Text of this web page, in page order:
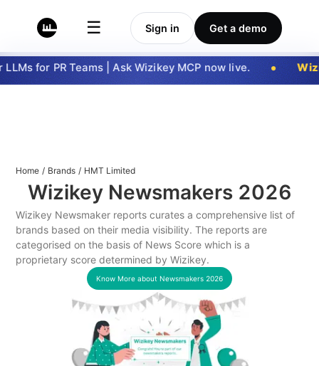
☰ Sign in Get a demo
for PR Teams | Ask Wizikey MCP now live.
Home / Brands / HMT Limited
Wizikey Newsmakers 2026
Wizikey Newsmaker reports curates a comprehensive list of
brands based on their media visibility. The reports are
categorised on the basis of News Score which is a
proprietary score determined by Wizikey.
Know More about Newsmakers 2026